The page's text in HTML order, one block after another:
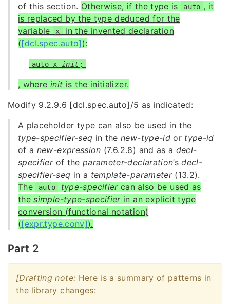
of this section. Otherwise, if the type is auto , it
is replaced by the type deduced for the
variable
x in the invented declaration
([dcl.spec.auto] ):
auto x init ;
, where init is the initializer.
Modify 9.2.9.6 [dcl.spec.auto]/5 as indicated:
A placeholder type can also be used in the
type-specifier-seq in thenew-type-idor type-id
of a new-expression (7.6.2.8) and as a decl-
specifierof the parameter-declaration’sdecl-
specifier-seq in a template-parameter (13.2).
The
auto type-specifiercan also be used as
thesimple-type-specifierin an explicit type
conversion (functional notation)
([expr.type.conv]).
Part 2
[Drafting note: Here is a summary of patterns in
the library changes: